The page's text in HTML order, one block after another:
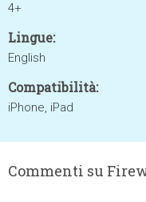
4+
Lingue:
English
Compatibilità:
iPhone, iPad
Commenti su